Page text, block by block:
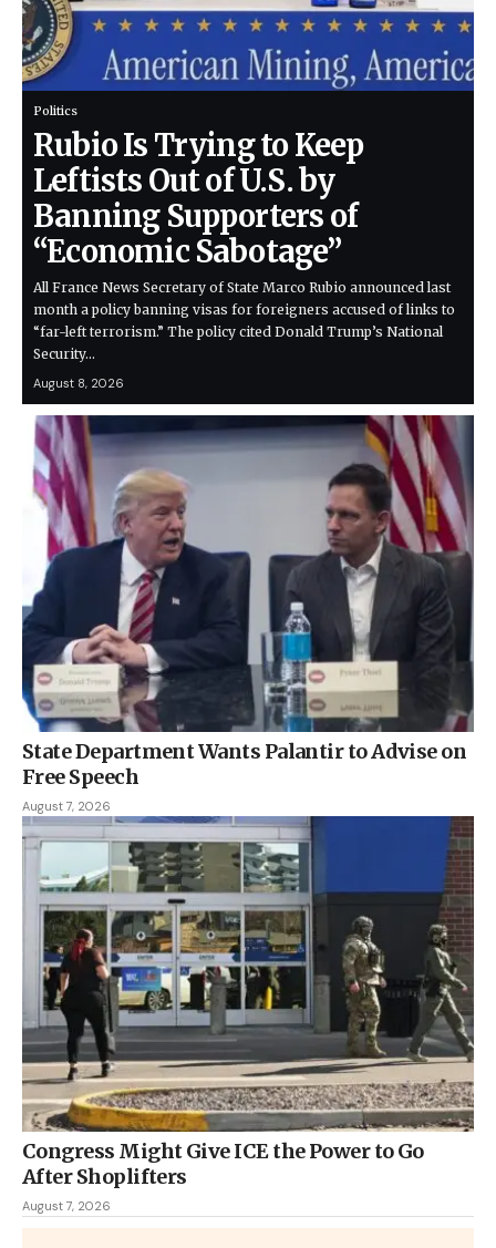
Politics
Rubio Is Trying to Keep
Leftists Out of U.S. by
Banning Supporters of
“Economic Sabotage”
All France News Secretary of State Marco Rubio announced last
month a policy banning visas for foreigners accused of links to
“far-left terrorism.” The policy cited Donald Trump’s National
Security…
August 8, 2026
State Department Wants Palantir to Advise on
Free Speech
August 7, 2026
Congress Might Give ICE the Power to Go
After Shoplifters
August 7, 2026